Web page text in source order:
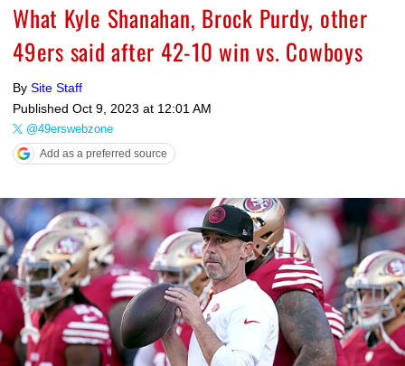
What Kyle Shanahan, Brock Purdy, other
49ers said after 42-10 win vs. Cowboys
By Site Staff
Published Oct 9, 2023 at 12:01 AM
@49erswebzone
Add as a preferred source